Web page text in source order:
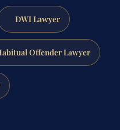
DWI Lawyer
Offender Lawyer